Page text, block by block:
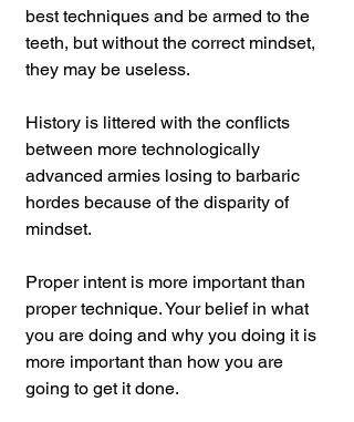
best techniques and be armed to the
teeth, but without the correct mindset,
they may be useless.
History is littered with the conflicts
between more technologically
advanced armies losing to barbaric
hordes because of the disparity of
mindset.
Proper intent is more important than
proper technique. Your belief in what
you are doing and why you doing it is
more important than how you are
going to get it done.